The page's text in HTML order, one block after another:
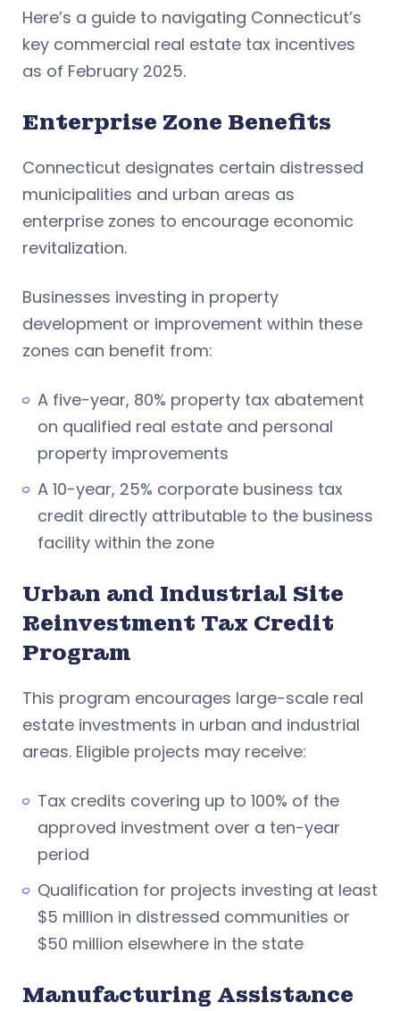
Here’s a guide to navigating Connecticut’s
key commercial real estate tax incentives
as of February 2025.
Enterprise Zone Benefits
Connecticut designates certain distressed
municipalities and urban areas as
enterprise zones to encourage economic
revitalization.
Businesses investing in property
development or improvement within these
zones can benefit from:
A five-year, 80% property tax abatement
on qualified real estate and personal
property improvements
A 10-year, 25% corporate business tax
credit directly attributable to the business
facility within the zone
Urban and Industrial Site
Reinvestment Tax Credit
Program
This program encourages large-scale real
estate investments in urban and industrial
areas. Eligible projects may receive:
Tax credits covering up to 100% of the
approved investment over a ten-year
period
Qualification for projects investing at least
$5 million in distressed communities or
$50 million elsewhere in the state
Manufacturing Assistance